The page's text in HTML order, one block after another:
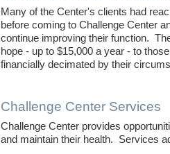
Many of the Center's clients had
before coming to Challenge Center
continue improving their function.
hope - up to $15,000 a year - to
financially decimated by their
Challenge Center Services
Challenge Center provides
and maintain their health. Services